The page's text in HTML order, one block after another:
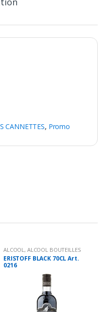
CANNETTES, Promo
ALCOOL, ALCOOL BOUTEILLES
ERISTOFF BLACK 70CL Art.
0216